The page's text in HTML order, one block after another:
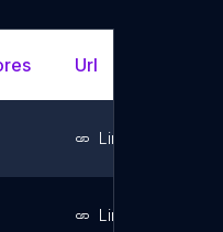
Url
Link
Link